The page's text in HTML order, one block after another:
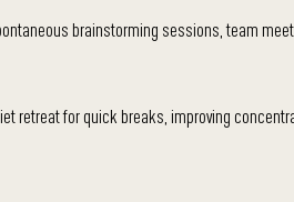
brainstorming sessions, team
retreat for quick breaks, improving